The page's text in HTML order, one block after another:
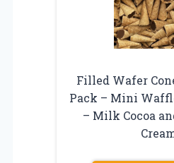
Filled Wafer
Pack – Mini
– Milk Cocoa